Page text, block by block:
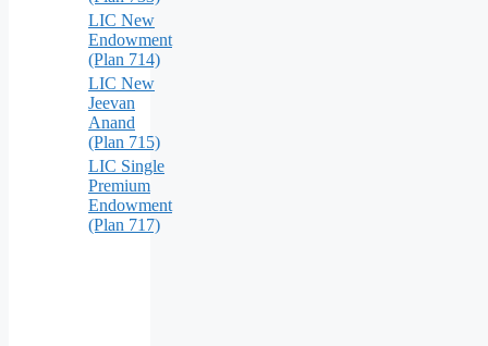
LIC New
Endowment
(Plan 714)
LIC New
Jeevan
Anand
(Plan 715)
LIC Single
Premium
Endowment
(Plan 717)